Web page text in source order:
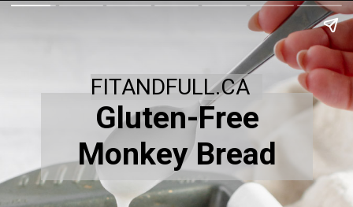
Gluten-Free
Monkey Bread
FITANDFULL.CA